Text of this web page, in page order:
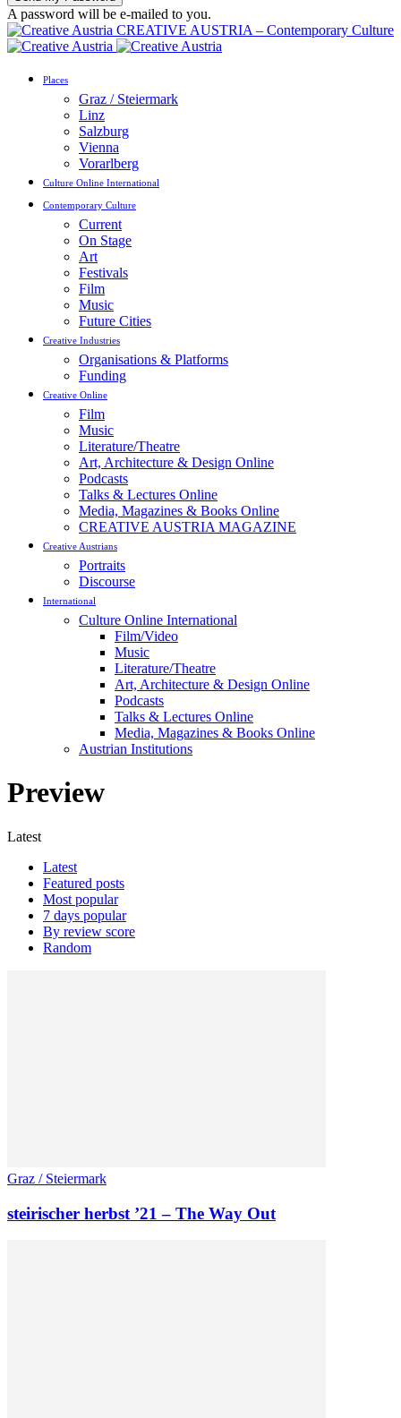
A password will be e-mailed to you.
CREATIVE AUSTRIA – Contemporary Culture
Places
Graz / Steiermark
Linz
Salzburg
Vienna
Vorarlberg
Culture Online International
Contemporary Culture
Current
On Stage
Art
Festivals
Film
Music
Future Cities
Creative Industries
Organisations & Platforms
Funding
Creative Online
Film
Music
Literature/Theatre
Art, Architecture & Design Online
Podcasts
Talks & Lectures Online
Media, Magazines & Books Online
CREATIVE AUSTRIA MAGAZINE
Creative Austrians
Portraits
Discourse
International
Culture Online International
Film/Video
Music
Literature/Theatre
Art, Architecture & Design Online
Podcasts
Talks & Lectures Online
Media, Magazines & Books Online
Austrian Institutions
Preview
Latest
Latest
Featured posts
Most popular
7 days popular
By review score
Random
Graz / Steiermark
steirischer herbst ’21 – The Way Out